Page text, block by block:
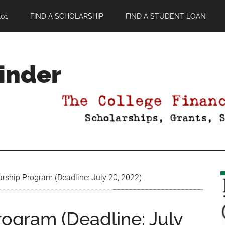
FIND A SCHOLARSHIP FIND A STUDENT LOAN
Program (Deadline: July 20, 2022)
(Deadline: July